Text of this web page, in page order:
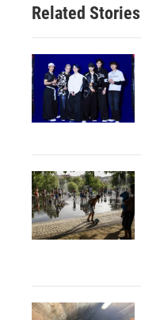
Related Stories